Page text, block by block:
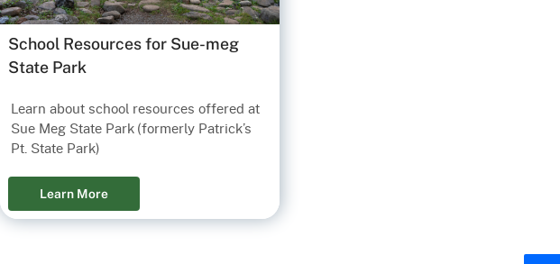
School Resources for Sue-meg
State Park
Learn about school resources offered at
Sue Meg State Park (formerly Patrick’s
Pt. State Park)
Learn More